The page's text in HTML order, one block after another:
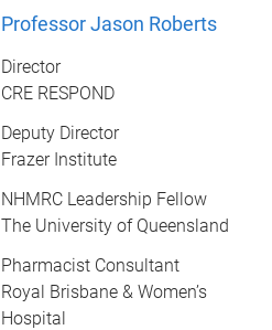
Professor Jason Roberts
Director
CRE RESPOND
Deputy Director
Frazer Institute
NHMRC Leadership Fellow
The University of Queensland
Pharmacist Consultant
Royal Brisbane & Women’s
Hospital